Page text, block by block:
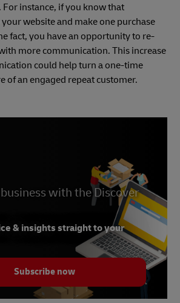
instance, if you know that
website and make one purchase
fact, you have an opportunity to re-
more communication. This increase
could help turn a one-time
of an engaged repeat customer.
with the Discover
& insights straight to your
Subscribe now